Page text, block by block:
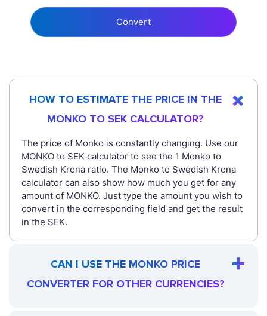
Convert
HOW TO ESTIMATE THE PRICE IN THE
MONKO TO SEK CALCULATOR?
The price of Monko is constantly changing. Use our
MONKO to SEK calculator to see the 1 Monko to
Swedish Krona ratio. The Monko to Swedish Krona
calculator can also show how much you get for any
amount of MONKO. Just type the amount you wish to
convert in the corresponding field and get the result
in the SEK.
CAN I USE THE MONKO PRICE
CONVERTER FOR OTHER CURRENCIES?